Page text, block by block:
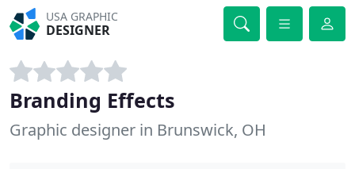
USA GRAPHIC
DESIGNER
Branding Effects
Graphic designer in Brunswick, OH